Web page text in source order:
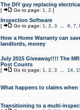
The DIY guy replacing
[ Go to page: 1 2 ]
Inspection Software
[ Go to page: 1 2 3 6 7
How a Home Warranty can
landlords, money
July 2015 Giveaway!!!! The
Post Counts
[ Go to page: 1 2 3 14,
What happens to claims
Transitioning to a multi-